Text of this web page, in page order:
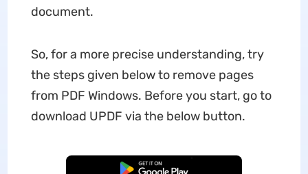
document.
So, for a more precise understanding, try
the steps given below to remove pages
from PDF Windows. Before you start, go to
download UPDF via the below button.
Free Download